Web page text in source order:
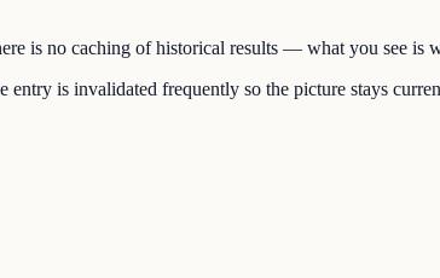
is no caching of historical results — what you see is
is invalidated frequently so the picture stays